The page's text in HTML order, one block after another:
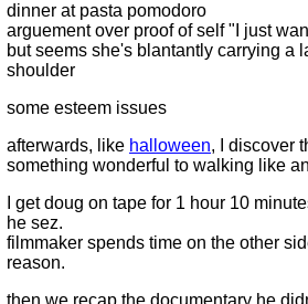
dinner at pasta pomodoro
arguement over proof of self "I just
but seems she's blantantly carrying a
shoulder
some esteem issues
afterwards, like halloween, I discover
something wonderful to walking like
I get doug on tape for 1 hour 10
he sez.
filmmaker spends time on the other
reason.
then we recap the documentary he